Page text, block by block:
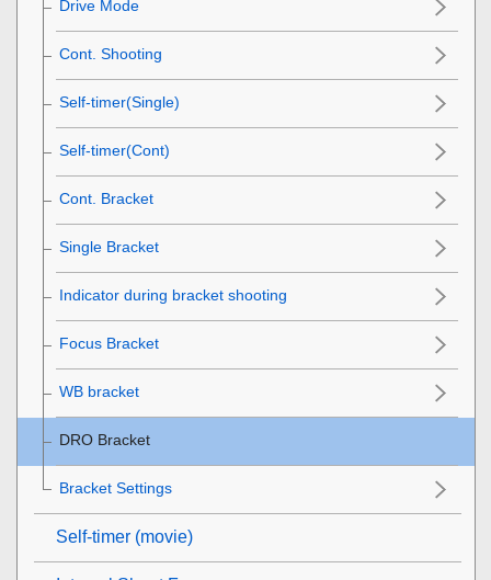
Drive Mode
Cont. Shooting
Self-timer(Single)
Self-timer(Cont)
Cont. Bracket
Single Bracket
Indicator during bracket shooting
Focus Bracket
WB bracket
DRO Bracket
Bracket Settings
Self-timer (movie)